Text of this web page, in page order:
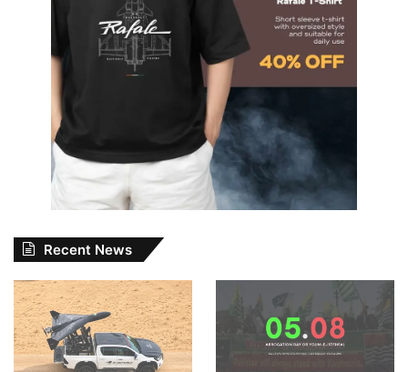
Recent News